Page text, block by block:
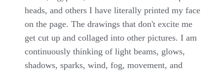
heads, and others I have literally printed my face
on the page. The drawings that don't excite me
get cut up and collaged into other pictures. I am
continuously thinking of light beams, glows,
shadows, sparks, wind, fog, movement, and